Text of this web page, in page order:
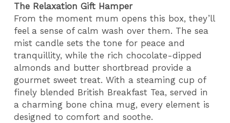
The Relaxation Gift Hamper
From the moment mum opens this box, they’ll
feel a sense of calm wash over them. The sea
mist candle sets the tone for peace and
tranquillity, while the rich chocolate-dipped
almonds and butter shortbread provide a
gourmet sweet treat. With a steaming cup of
finely blended British Breakfast Tea, served in
a charming bone china mug, every element is
designed to comfort and soothe.